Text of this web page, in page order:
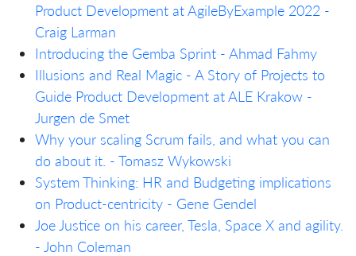
Product Development at AgileByExample 2022 -
Craig Larman
Introducing the Gemba Sprint - Ahmad Fahmy
Illusions and Real Magic - A Story of Projects to
Guide Product Development at ALE Krakow -
Jurgen de Smet
Why your scaling Scrum fails, and what you can
do about it. - Tomasz Wykowski
System Thinking: HR and Budgeting implications
on Product-centricity - Gene Gendel
Joe Justice on his career, Tesla, Space X and agility.
- John Coleman